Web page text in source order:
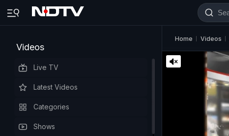
Videos
Live TV
Latest Videos
Categories
Shows
Home Videos